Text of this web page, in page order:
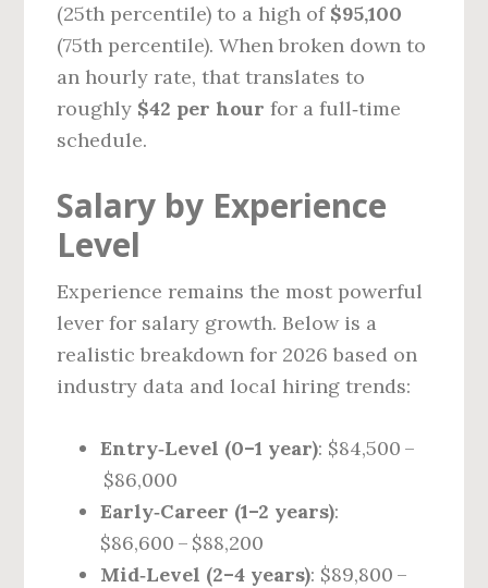
(25th percentile) to a high of $95,100
(75th percentile). When broken down to
an hourly rate, that translates to
roughly $42 per hour for a full‑time
schedule.
Salary by Experience
Level
Experience remains the most powerful
lever for salary growth. Below is a
realistic breakdown for 2026 based on
industry data and local hiring trends:
Entry‑Level (0–1 year): $84,500 –
$86,000
Early‑Career (1–2 years):
$86,600 – $88,200
Mid‑Level (2–4 years): $89,800 –